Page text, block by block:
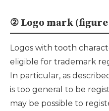
② Logo mark
Logos with tooth
eligible for trademark
In particular, as
is too general to be
may be possible to